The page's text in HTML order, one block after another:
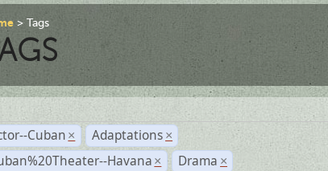
Tags
Cuban × Adaptations ×
Havana × Drama ×